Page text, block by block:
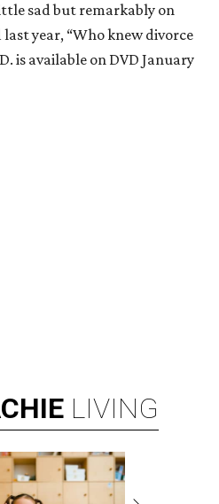
sad but remarkably on
year, “Who knew divorce
is available on DVD January
LIVING